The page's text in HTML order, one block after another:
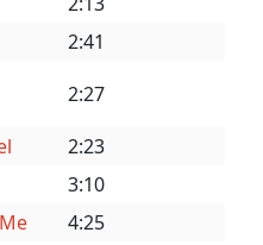
2:41
2:27
2:23
3:10
4:25